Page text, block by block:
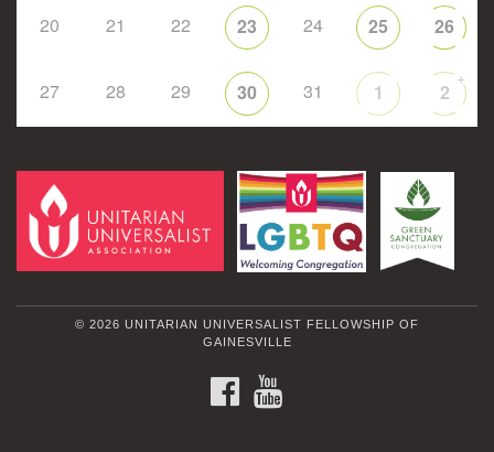
20 21 22 23 24 25 26
27 28 29 30 31 1 2
+
© 2026 UNITARIAN UNIVERSALIST FELLOWSHIP OF
GAINESVILLE
FACEBOOK